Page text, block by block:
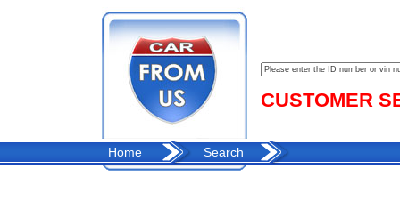
CUSTOMER
Home Search